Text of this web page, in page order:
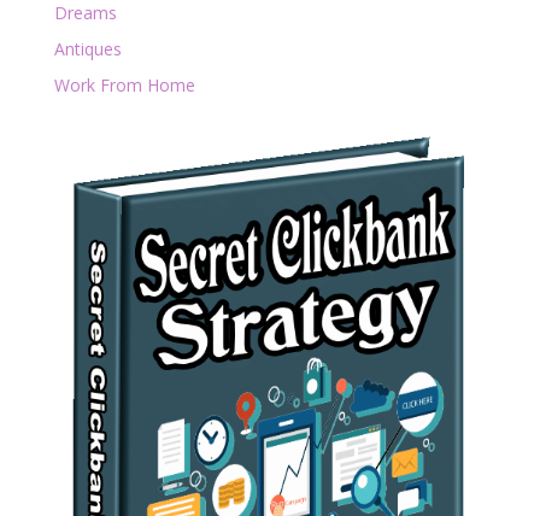
Dreams
Antiques
Work From Home